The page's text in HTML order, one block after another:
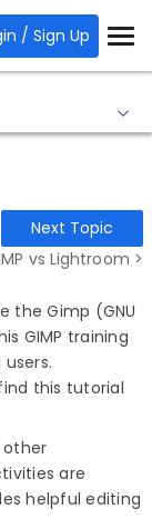
/ Sign Up
Next Topic
vs Lightroom >
the Gimp (GNU
GIMP training
this tutorial
other
are
helpful editing